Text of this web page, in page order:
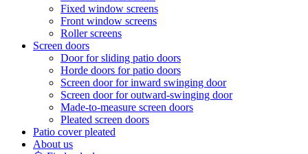
Fixed window screens
Front window screens
Roller screens
Screen doors
Door for sliding patio doors
Horde doors for patio doors
Screen door for inward swinging door
Screen door for outward-swinging door
Made-to-measure screen doors
Pleated screen doors
Patio cover pleated
About us